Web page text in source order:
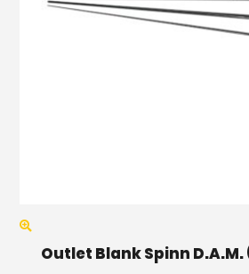
Outlet Blank Spinn